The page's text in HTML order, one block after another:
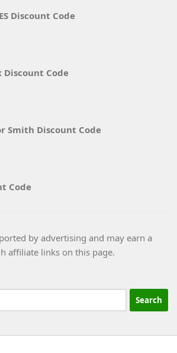
Discount Code
Discount Code
Smith Discount Code
Code
by advertising and may earn a
affiliate links on this page.